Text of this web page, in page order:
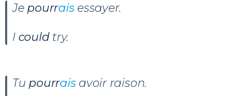
Je pourrais essayer.
I could try.
Tu pourrais avoir raison.